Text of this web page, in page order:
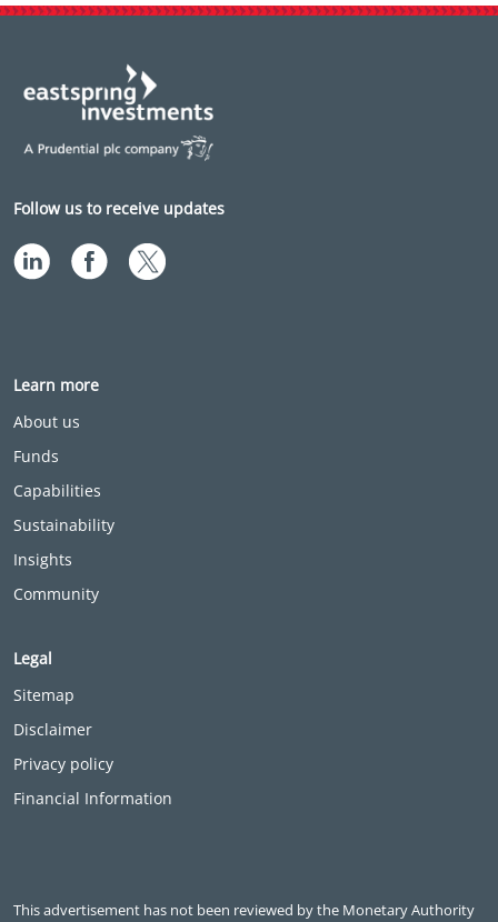
Follow us to receive updates
Learn more
About us
Funds
Capabilities
Sustainability
Insights
Community
Legal
Sitemap
Disclaimer
Privacy policy
Financial Information
This advertisement has not been reviewed by the Monetary Authority